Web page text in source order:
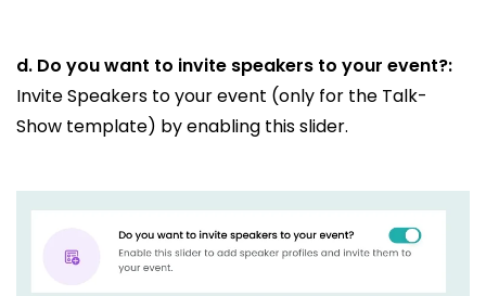
d. Do you want to invite speakers to your event?:
Invite Speakers to your event (only for the Talk-
Show template) by enabling this slider.